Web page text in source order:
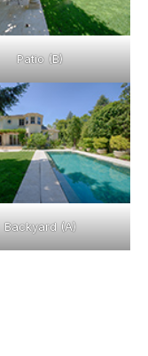
Patio (B)
Backyard (A)